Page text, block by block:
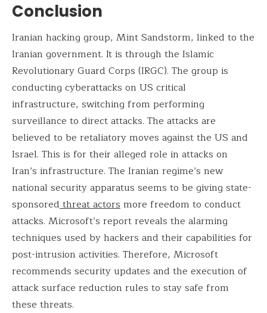
Conclusion
Iranian hacking group, Mint Sandstorm, linked to the
Iranian government. It is through the Islamic
Revolutionary Guard Corps (IRGC). The group is
conducting cyberattacks on US critical
infrastructure, switching from performing
surveillance to direct attacks. The attacks are
believed to be retaliatory moves against the US and
Israel. This is for their alleged role in attacks on
Iran’s infrastructure. The Iranian regime’s new
national security apparatus seems to be giving state-
sponsoredthreat actorsmore freedom to conduct
attacks. Microsoft’s report reveals the alarming
techniques used by hackers and their capabilities for
post-intrusion activities. Therefore, Microsoft
recommends security updates and the execution of
attack surface reduction rules to stay safe from
these threats.